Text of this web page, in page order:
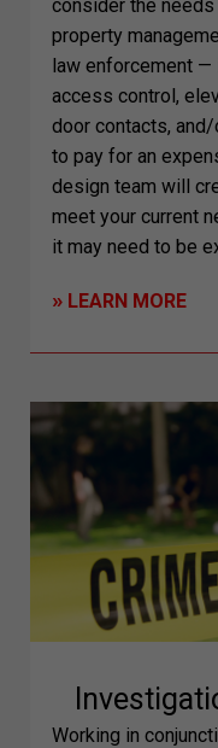
consider the
property
law enforcement —
access control,
door contacts,
to pay for an
design team will
meet your current
it may need to be
» LEARN MORE
Working in